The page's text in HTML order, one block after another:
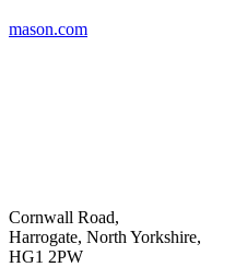
mason.com
Cornwall Road,
Harrogate, North Yorkshire,
HG1 2PW